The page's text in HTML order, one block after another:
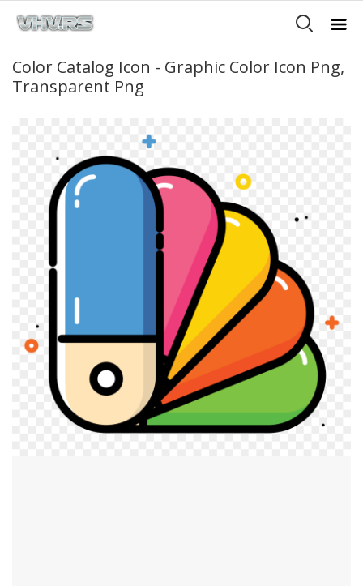
Color Catalog Icon - Graphic Color Icon Png,
Transparent Png